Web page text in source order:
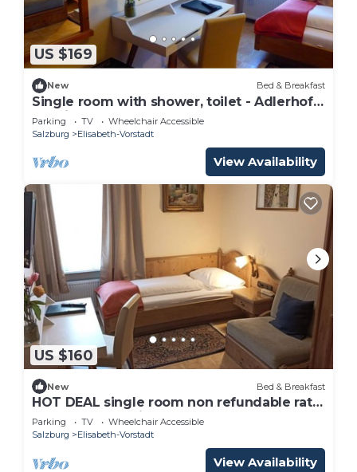
US $169
New Bed & Breakfast
Single room with shower, toilet - Adlerhof,
pension
Parking TV
Wheelchair Accessible
Salzburg
Elisabeth-Vorstadt
View Availability
US $160
New Bed & Breakfast
HOT DEAL single room non refundable rate
- Adlerhof, Pension
Parking TV
Wheelchair Accessible
Salzburg
Elisabeth-Vorstadt
View Availability